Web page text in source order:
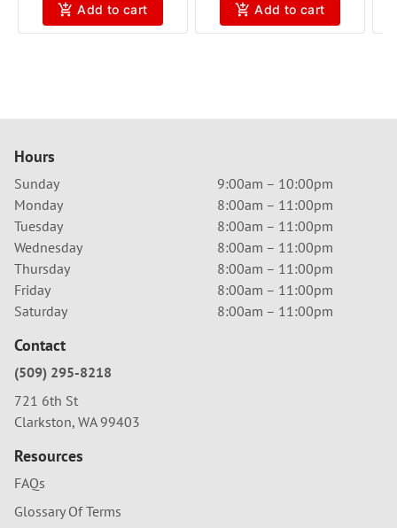
Add to cart Add to cart
Hours
Sunday
9:00am – 10:00pm
Monday
8:00am – 11:00pm
Tuesday
8:00am – 11:00pm
Wednesday
8:00am – 11:00pm
Thursday
8:00am – 11:00pm
Friday
8:00am – 11:00pm
Saturday
8:00am – 11:00pm
Contact
(509) 295-8218
721 6th St
Clarkston, WA 99403
Resources
FAQs
Glossary Of Terms